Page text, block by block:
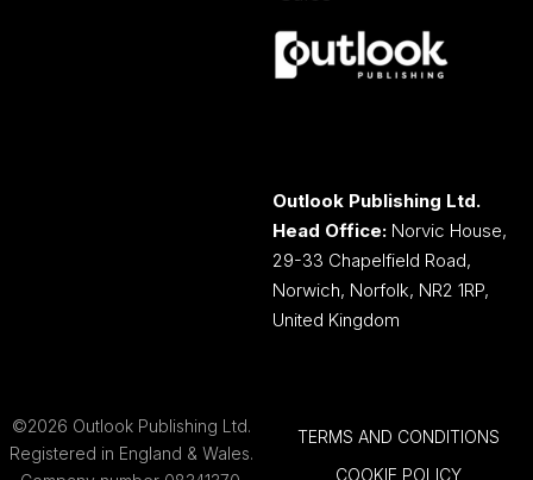
Outlook Publishing Ltd.
Head Office: Norvic House,
29-33 Chapelfield Road,
Norwich, Norfolk, NR2 1RP,
United Kingdom
©2026 Outlook Publishing Ltd.
Registered in England & Wales.
TERMS AND CONDITIONS
COOKIE POLICY